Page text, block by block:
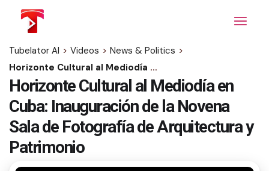
content
Tubelator AI > Videos > News & Politics >
Horizonte Cultural al Mediodía en Cuba: Inauguración de la Novena Sala de Fotografía de Arquitectura y Patrimonio
Horizonte Cultural al Mediodía en
Cuba: Inauguración de la Novena
Sala de Fotografía de Arquitectura y
Patrimonio